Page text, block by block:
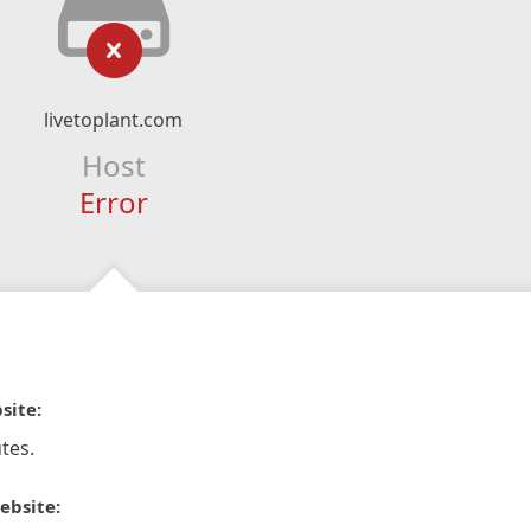
livetoplant.com
Host
Error